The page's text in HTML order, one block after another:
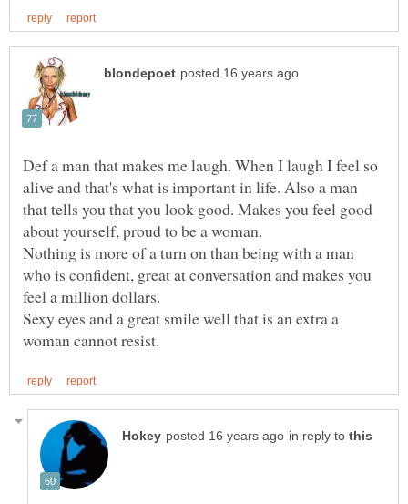
Def a man that makes me laugh. When I laugh I feel so
alive and that's what is important in life. Also a man
that tells you that you look good. Makes you feel good
Nothing is more of a turn on than being with a man
who is confident, great at conversation and makes you
Sexy eyes and a great smile well that is an extra a
in reply to